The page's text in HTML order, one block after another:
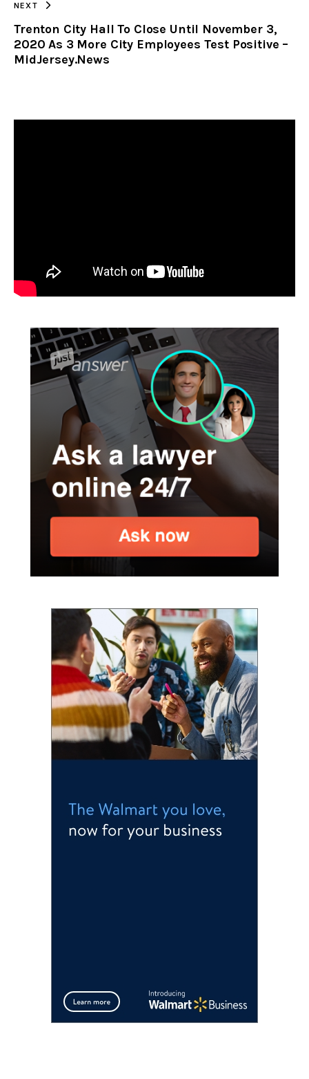
NEXT
Trenton City Hall To Close Until November 3,
2020 As 3 More City Employees Test Positive –
MidJersey.News